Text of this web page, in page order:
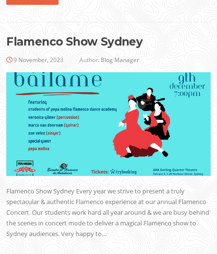
Flamenco Show Sydney
9 November, 2023 Author: Blog Manager
Flamenco Show Sydney Every year we strive to present a truly
spectacular & authentic Flamenco experience at our annual Flamenco
Concert. Our students work hard all year around & we are busy behind
the scenes in concert mode to deliver a magical Flamenco show to
Sydney audiences. Very happy to…